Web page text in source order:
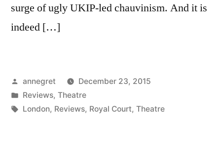
surge of ugly UKIP-led chauvinism. And it is
indeed […]
Posted
by
annegret
December 23, 2015
Posted
in
Reviews, Theatre
Tags:
London, Reviews, Royal Court, Theatre